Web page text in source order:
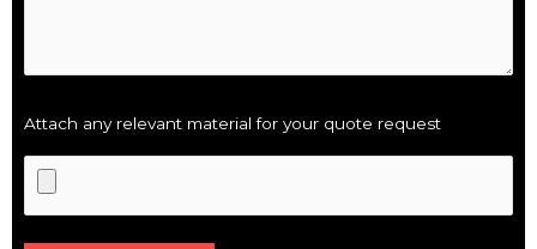
Attach any relevant material for your quote request